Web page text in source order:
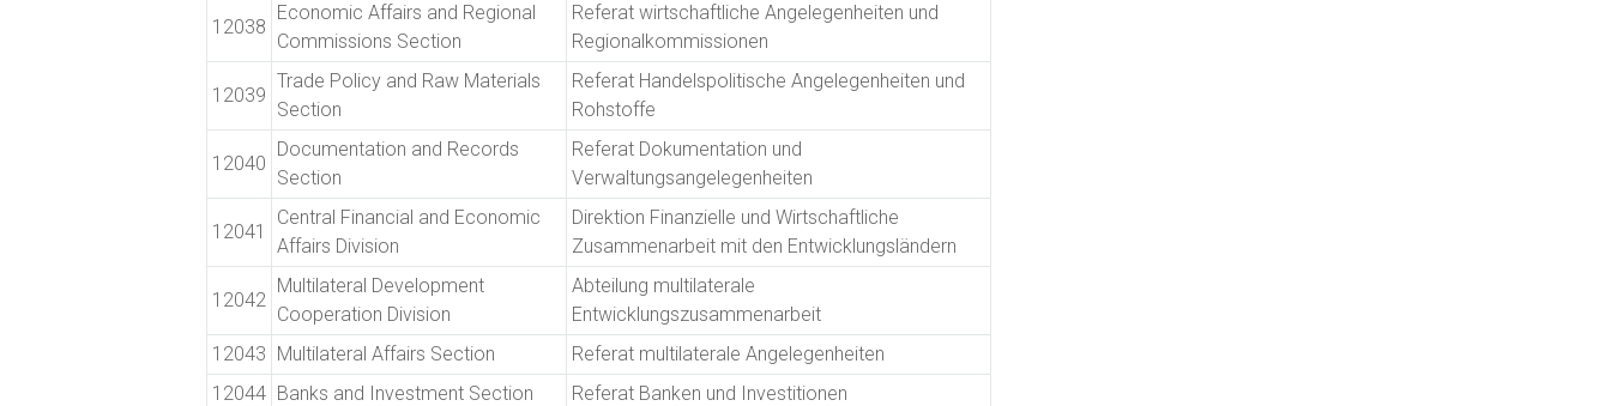
12038
Economic Affairs and Regional
Commissions Section
Referat wirtschaftliche Angelegenheiten und
Regionalkommissionen
12039
Trade Policy and Raw Materials
Section
Referat Handelspolitische Angelegenheiten und
Rohstoffe
12040
Documentation and Records
Section
Referat Dokumentation und
Verwaltungsangelegenheiten
12041
Central Financial and Economic
Affairs Division
Direktion Finanzielle und Wirtschaftliche
Zusammenarbeit mit den Entwicklungsländern
12042
Multilateral Development
Cooperation Division
Abteilung multilaterale
Entwicklungszusammenarbeit
12043 Multilateral Affairs Section
Referat multilaterale Angelegenheiten
12044 Banks and Investment Section Referat Banken und Investitionen